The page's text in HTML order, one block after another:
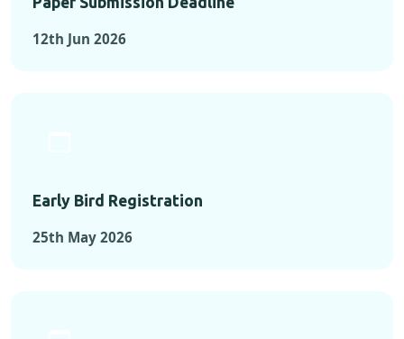
12th Jun 2026
Early Bird Registration
25th May 2026